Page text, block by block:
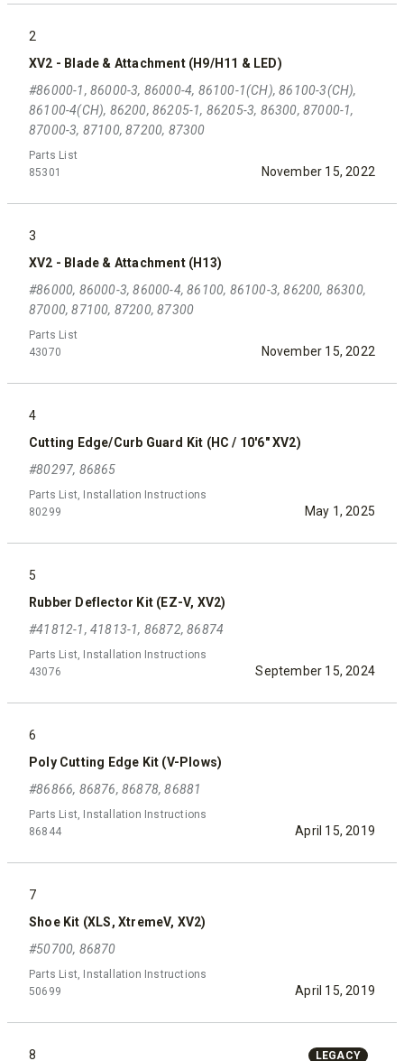
2
XV2 - Blade & Attachment (H9/H11 & LED)
#86000-1, 86000-3, 86000-4, 86100-1(CH), 86100-3(CH),
86100-4(CH), 86200, 86205-1, 86205-3, 86300, 87000-1,
87000-3, 87100, 87200, 87300
Parts List
85301
November 15, 2022
3
XV2 - Blade & Attachment (H13)
#86000, 86000-3, 86000-4, 86100, 86100-3, 86200, 86300,
87000, 87100, 87200, 87300
Parts List
43070
November 15, 2022
4
Cutting Edge/Curb Guard Kit (HC / 10'6" XV2)
#80297, 86865
Parts List, Installation Instructions
80299
May 1, 2025
5
Rubber Deflector Kit (EZ-V, XV2)
#41812-1, 41813-1, 86872, 86874
Parts List, Installation Instructions
43076
September 15, 2024
6
Poly Cutting Edge Kit (V-Plows)
#86866, 86876, 86878, 86881
Parts List, Installation Instructions
86844
April 15, 2019
7
Shoe Kit (XLS, XtremeV, XV2)
#50700, 86870
Parts List, Installation Instructions
50699
April 15, 2019
8 LEGACY